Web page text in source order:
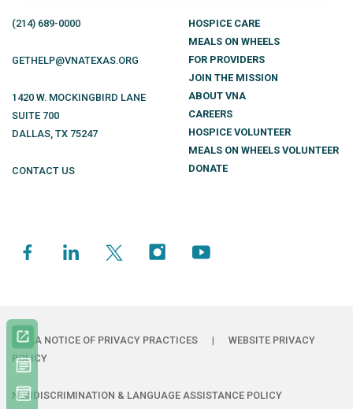
(214) 689-0000
GETHELP@VNATEXAS.ORG
1420 W. MOCKINGBIRD LANE
SUITE 700
DALLAS, TX 75247
CONTACT US
HOSPICE CARE
MEALS ON WHEELS
FOR PROVIDERS
JOIN THE MISSION
ABOUT VNA
CAREERS
HOSPICE VOLUNTEER
MEALS ON WHEELS VOLUNTEER
DONATE
HIPAA NOTICE OF PRIVACY PRACTICES |
WEBSITE PRIVACY
POLICY
NONDISCRIMINATION & LANGUAGE ASSISTANCE POLICY